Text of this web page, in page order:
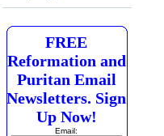
FREE
Reformation and
Puritan Email
Newsletters. Sign
Up Now!
Email: